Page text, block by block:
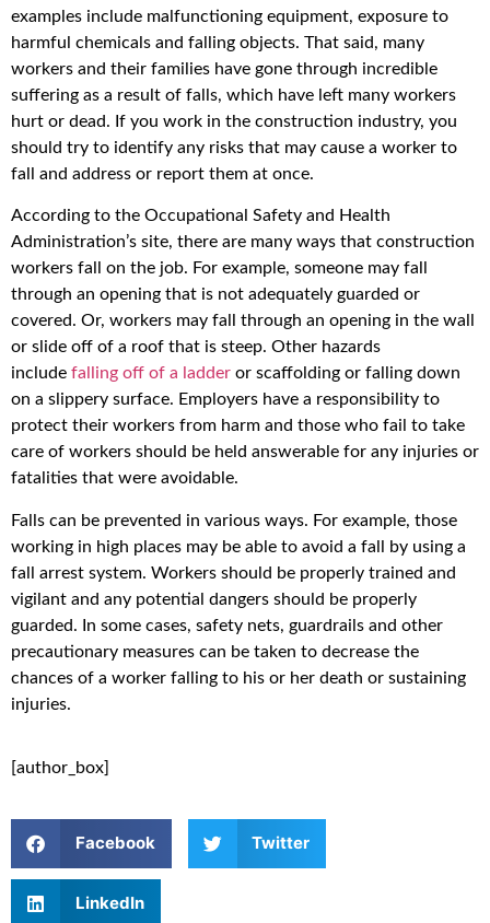
examples include malfunctioning equipment, exposure to
harmful chemicals and falling objects. That said, many
workers and their families have gone through incredible
suffering as a result of falls, which have left many workers
hurt or dead. If you work in the construction industry, you
should try to identify any risks that may cause a worker to
fall and address or report them at once.
According to the Occupational Safety and Health
Administration’s site, there are many ways that construction
workers fall on the job. For example, someone may fall
through an opening that is not adequately guarded or
covered. Or, workers may fall through an opening in the wall
or slide off of a roof that is steep. Other hazards
include falling off of a ladder or scaffolding or falling down
on a slippery surface. Employers have a responsibility to
protect their workers from harm and those who fail to take
care of workers should be held answerable for any injuries or
fatalities that were avoidable.
Falls can be prevented in various ways. For example, those
working in high places may be able to avoid a fall by using a
fall arrest system. Workers should be properly trained and
vigilant and any potential dangers should be properly
guarded. In some cases, safety nets, guardrails and other
precautionary measures can be taken to decrease the
chances of a worker falling to his or her death or sustaining
injuries.
[author_box]
Facebook Twitter
LinkedIn